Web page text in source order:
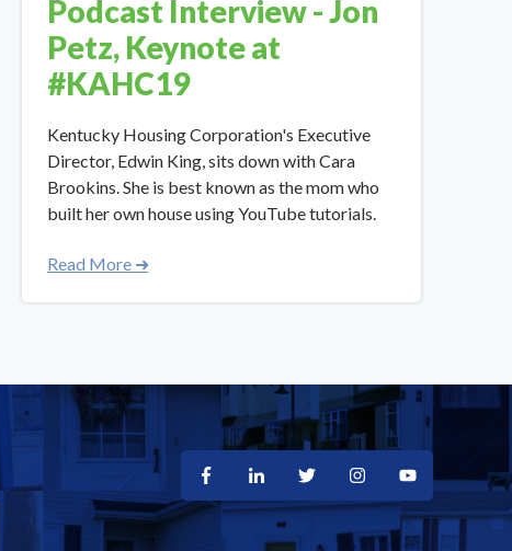
Podcast Interview - Jon
Petz, Keynote at
#KAHC19
​​Kentucky Housing Corporation's Executive
Director, Edwin King, sits down with Cara
Brookins. She is best known as the mom who
built her own house using YouTube tutorials.
Read More ➜